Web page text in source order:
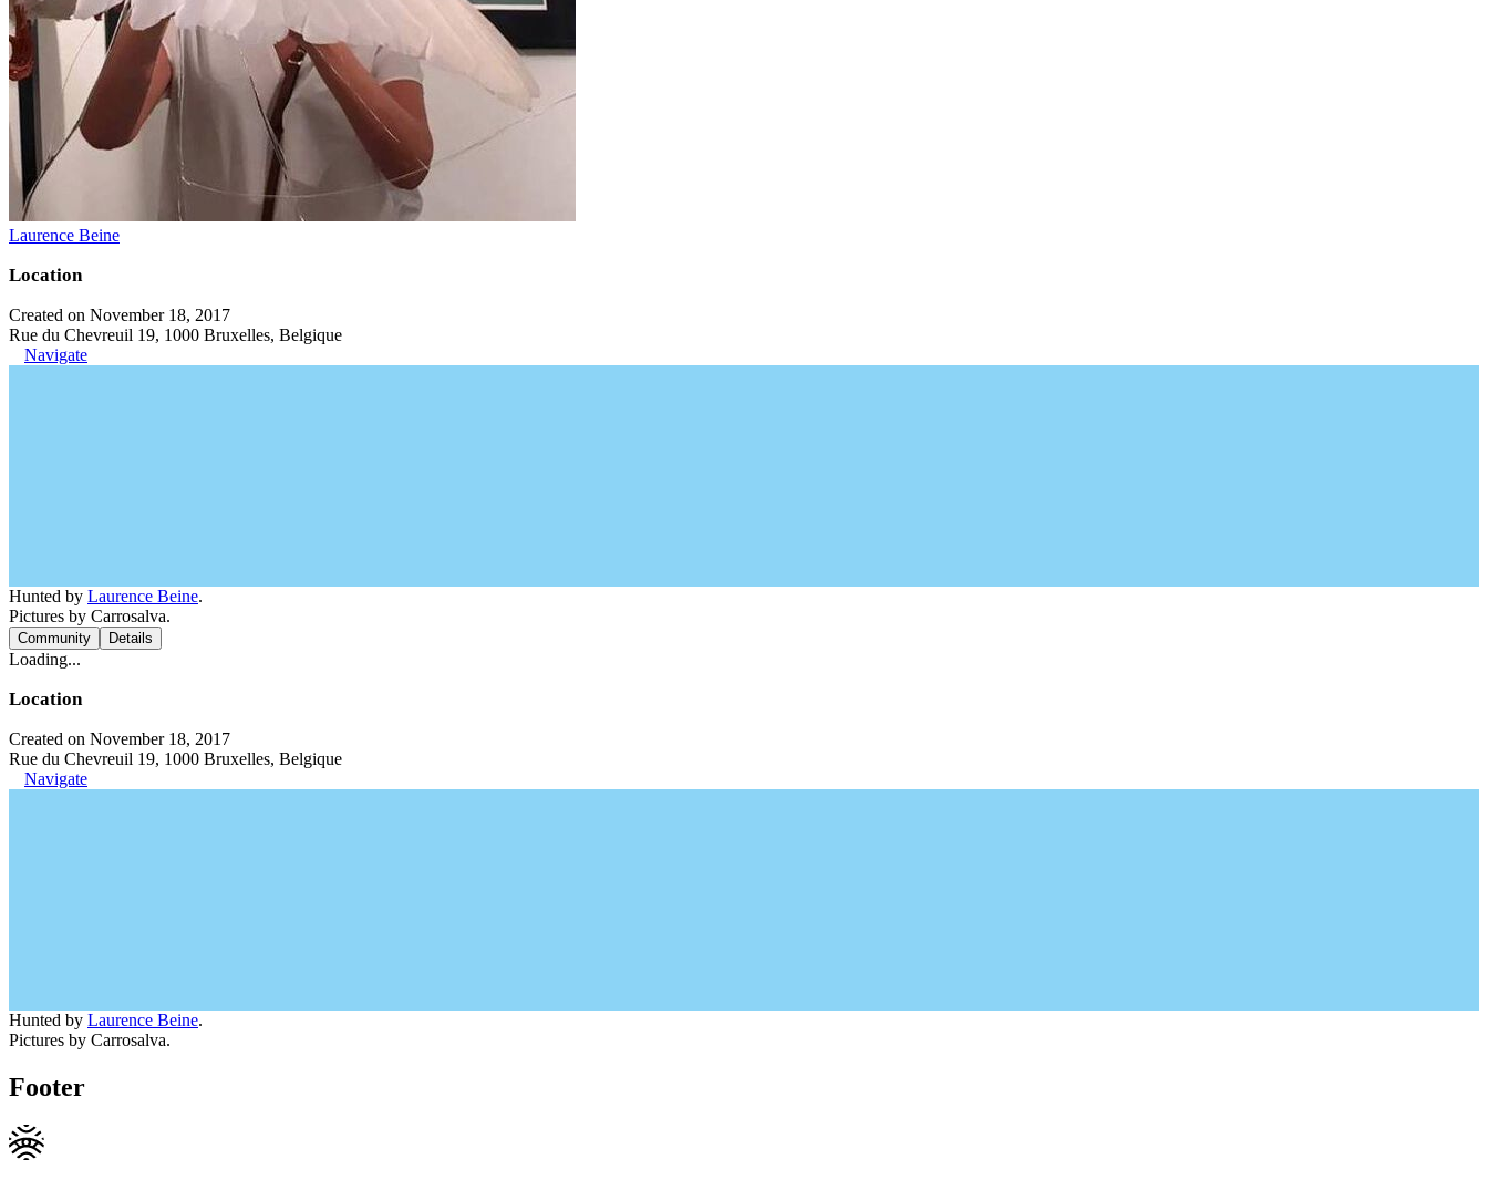
Laurence Beine
Location
Created on November 18, 2017
Rue du Chevreuil 19, 1000 Bruxelles, Belgique
Navigate
Hunted by Laurence Beine.
Pictures by Carrosalva.
Community Details
Loading...
Location
Created on November 18, 2017
Rue du Chevreuil 19, 1000 Bruxelles, Belgique
Navigate
Hunted by Laurence Beine.
Pictures by Carrosalva.
Footer